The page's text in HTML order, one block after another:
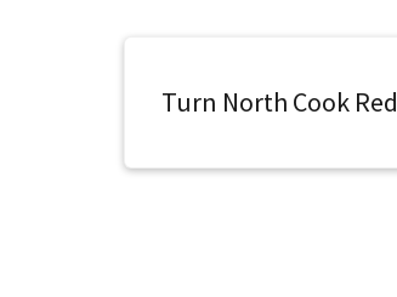
Turn North Cook Red